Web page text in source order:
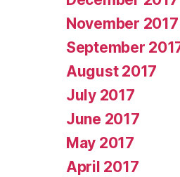
November 2017
September
August 2017
July 2017
June 2017
May 2017
April 2017